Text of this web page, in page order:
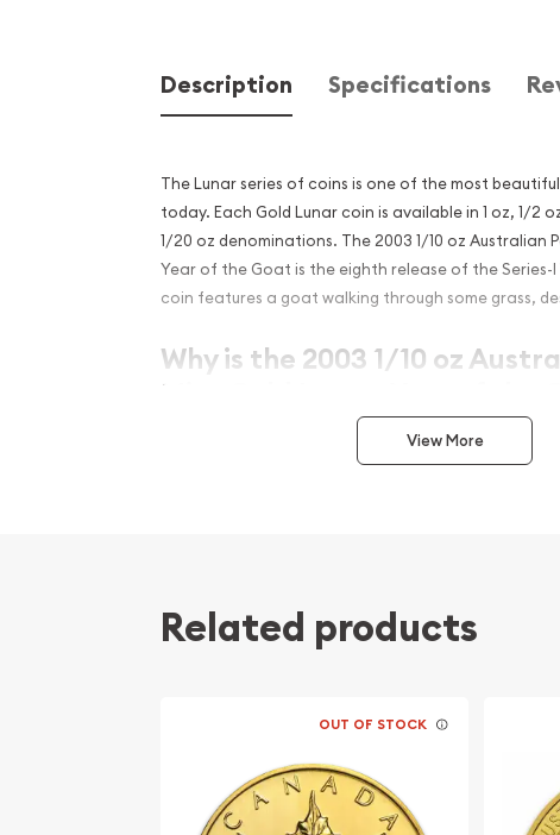
Description Specifications
The Lunar series of coins is one of the most
today. Each Gold Lunar coin is available in 1 oz, 1/2
1/20 oz denominations. The 2003 1/10 oz Australian
Year of the Goat is the eighth release of the Series-I
coin features a goat walking through some grass,
Why is the 2003 1/10 oz
Mint Gold Lunar: Year of the
Contains 0.5 oz of .9999 fine Gold
The Obverse of the coin features a Right-facing
Elizabeth II. The Reverse portrays the beautiful
Specifications
Country - Australia
Mint – Perth Mint
View More
Related products
OUT OF STOCK